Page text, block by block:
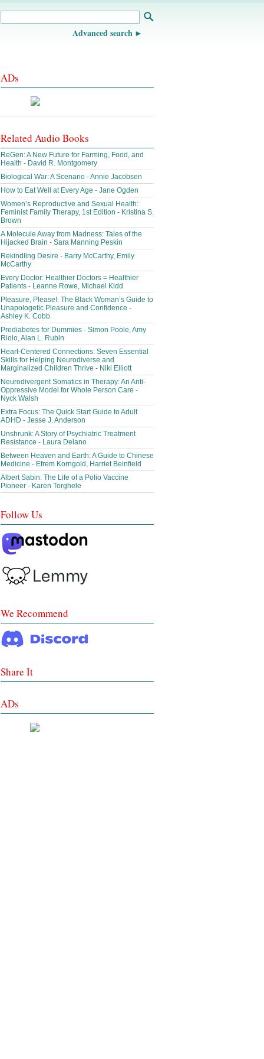
Advanced search
ADs
Related Audio Books
ReGen: A New Future for Farming, Food, and
Health - David R. Montgomery
Biological War: A Scenario - Annie Jacobsen
How to Eat Well at Every Age - Jane Ogden
Women’s Reproductive and Sexual Health:
Feminist Family Therapy, 1st Edition - Kristina S.
Brown
A Molecule Away from Madness: Tales of the
Hijacked Brain - Sara Manning Peskin
Rekindling Desire - Barry McCarthy, Emily
McCarthy
Every Doctor: Healthier Doctors = Healthier
Patients - Leanne Rowe, Michael Kidd
Pleasure, Please!: The Black Woman’s Guide to
Unapologetic Pleasure and Confidence -
Ashley K. Cobb
Prediabetes for Dummies - Simon Poole, Amy
Riolo, Alan L. Rubin
Heart-Centered Connections: Seven Essential
Skills for Helping Neurodiverse and
Marginalized Children Thrive - Niki Elliott
Neurodivergent Somatics in Therapy: An Anti-
Oppressive Model for Whole Person Care -
Nyck Walsh
Extra Focus: The Quick Start Guide to Adult
ADHD - Jesse J. Anderson
Unshrunk: A Story of Psychiatric Treatment
Resistance - Laura Delano
Between Heaven and Earth: A Guide to Chinese
Medicine - Efrem Korngold, Harriet Beinfield
Albert Sabin: The Life of a Polio Vaccine
Pioneer - Karen Torghele
Follow Us
We Recommend
Share It
ADs